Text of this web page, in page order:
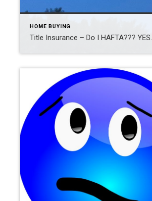
HOME BUYING
Title Insurance – Do I HAFTA??? YES.